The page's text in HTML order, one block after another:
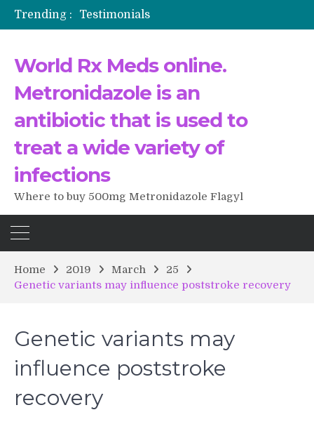
Trending :
Testimonials
The Morning That Changed Everything: A User’s Journey to Buying HCTZ Online
World Rx Meds online.
Metronidazole is an
antibiotic that is used to
treat a wide variety of
infections
Where to buy 500mg Metronidazole Flagyl
Home 2019 March
25
Genetic variants may influence poststroke recovery
Genetic variants may
influence poststroke
recovery